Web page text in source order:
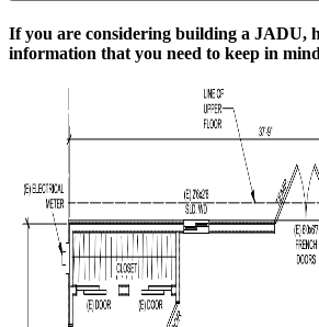
If you are considering building a JADU,
information that you need to keep in